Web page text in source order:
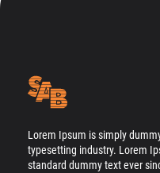
Lorem Ipsum is simply
typesetting industry. Lorem
standard dummy text ever